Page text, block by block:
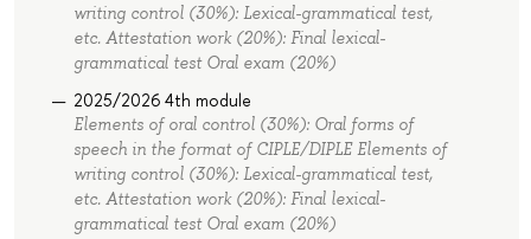
writing control (30%): Lexical-grammatical test,
etc. Attestation work (20%): Final lexical-
grammatical test Oral exam (20%)
2025/2026 4th module
Elements of oral control (30%): Oral forms of
speech in the format of СIPLE/DIPLE Elements of
writing control (30%): Lexical-grammatical test,
etc. Attestation work (20%): Final lexical-
grammatical test Oral exam (20%)